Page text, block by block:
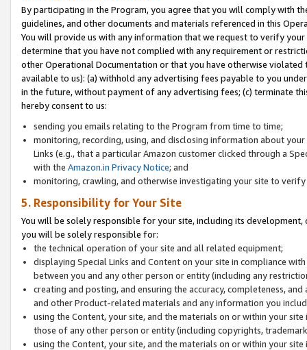
By participating in the Program, you agree that you will comply with
guidelines, and other documents and materials referenced in this
You will provide us with any information that we request to verify
determine that you have not complied with any requirement or
other Operational Documentation or that you have otherwise
available to us): (a) withhold any advertising fees payable to you
in the future, without payment of any advertising fees; (c) terminate
hereby consent to us:
sending you emails relating to the Program from time to time;
monitoring, recording, using, and disclosing information about
Links (e.g., that a particular Amazon customer clicked through a
with the Amazon.in Privacy Notice; and
monitoring, crawling, and otherwise investigating your site to
5. Responsibility for Your Site
You will be solely responsible for your site, including its
you will be solely responsible for:
the technical operation of your site and all related equipment;
displaying Special Links and Content on your site in compliance
between you and any other person or entity (including any
creating and posting, and ensuring the accuracy, completeness,
and other Product-related materials and any information you
using the Content, your site, and the materials on or within your
those of any other person or entity (including copyrights,
using the Content, your site, and the materials on or within your